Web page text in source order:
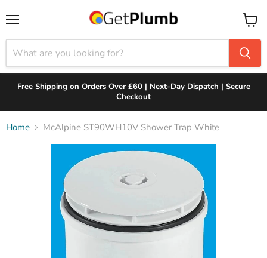
View
cart
Free Shipping on Orders Over £60 | Next-Day Dispatch | Secure
Checkout
Home McAlpine ST90WH10V Shower Trap White